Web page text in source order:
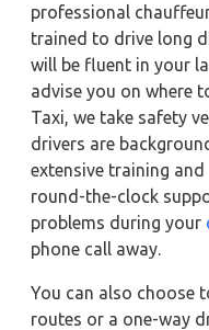
professional
trained to drive long
will be fluent in your
advise you on where
Taxi, we take safety
drivers are
extensive training
round-the-clock
problems during your
phone call away.
You can also choose
routes or a one-way